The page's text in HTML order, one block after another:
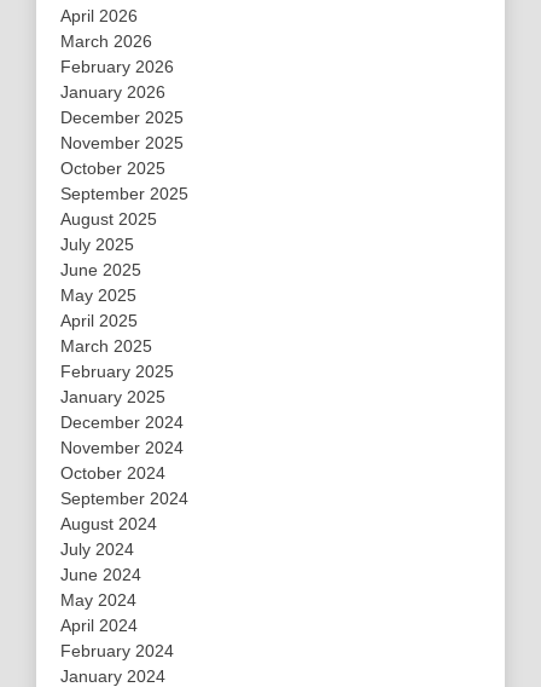
April 2026
March 2026
February 2026
January 2026
December 2025
November 2025
October 2025
September 2025
August 2025
July 2025
June 2025
May 2025
April 2025
March 2025
February 2025
January 2025
December 2024
November 2024
October 2024
September 2024
August 2024
July 2024
June 2024
May 2024
April 2024
February 2024
January 2024